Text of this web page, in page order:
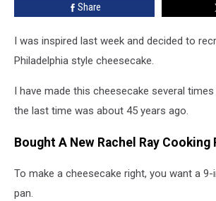
Share
I was inspired last week and decided to
Philadelphia style cheesecake.
I have made this cheesecake several
the last time was about 45 years ago.
Bought A New Rachel Ray Cooking
To make a cheesecake right, you want a
pan.